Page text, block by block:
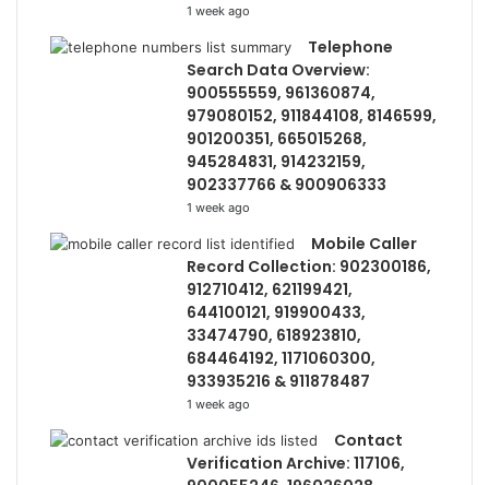
1 week ago
Telephone
Search Data Overview:
900555559, 961360874,
979080152, 911844108, 8146599,
901200351, 665015268,
945284831, 914232159,
902337766 & 900906333
1 week ago
Mobile Caller
Record Collection: 902300186,
912710412, 621199421,
644100121, 919900433,
33474790, 618923810,
684464192, 1171060300,
933935216 & 911878487
1 week ago
Contact
Verification Archive: 117106,